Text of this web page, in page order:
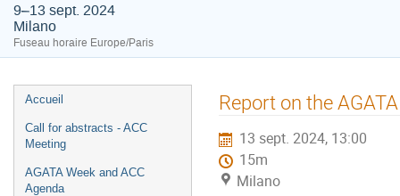
9–13 sept. 2024
Milano
Fuseau horaire Europe/Paris
Menu
de
l'événement
Accueil
Call for abstracts - ACC
Meeting
AGATA Week and ACC
Agenda
Report on the
13 sept. 2024, 13:00
15m
Milano